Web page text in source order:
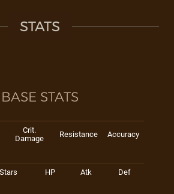
STATS
BASE STATS
Crit.
Damage
Resistance Accuracy
Stars HP Atk Def